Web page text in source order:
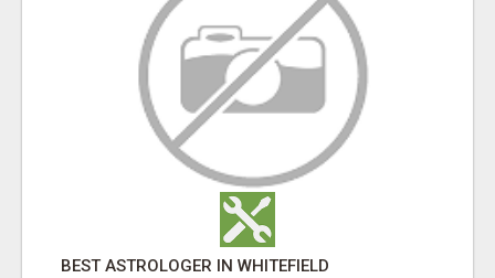
BEST ASTROLOGER IN WHITEFIELD